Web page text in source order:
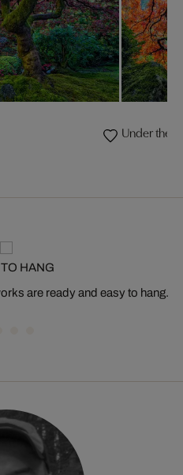
Under the
HANG
are ready and easy to hang.